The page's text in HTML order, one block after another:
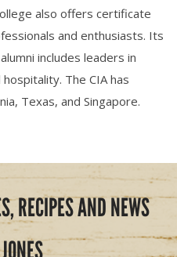
also offers certificate
and enthusiasts. Its
includes leaders in
The CIA has
Texas, and Singapore.
RECIPES AND NEWS